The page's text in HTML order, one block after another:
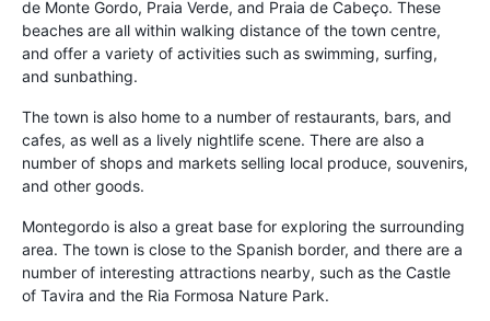
de Monte Gordo, Praia Verde, and Praia de Cabeço. These
beaches are all within walking distance of the town centre,
and offer a variety of activities such as swimming, surfing,
and sunbathing.
The town is also home to a number of restaurants, bars, and
cafes, as well as a lively nightlife scene. There are also a
number of shops and markets selling local produce, souvenirs,
and other goods.
Montegordo is also a great base for exploring the surrounding
area. The town is close to the Spanish border, and there are a
number of interesting attractions nearby, such as the Castle
of Tavira and the Ria Formosa Nature Park.